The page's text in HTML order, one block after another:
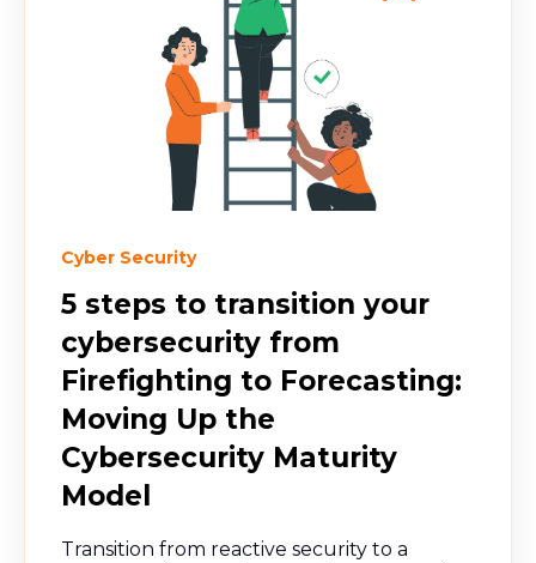
Cyber Security
5 steps to transition your
cybersecurity from
Firefighting to Forecasting:
Moving Up the
Cybersecurity Maturity
Model
Transition from reactive security to a